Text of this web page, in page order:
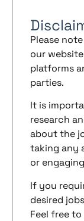
Please
our
platforms
parties.
It is
research
about the
taking any
or
If you
desired
Feel free